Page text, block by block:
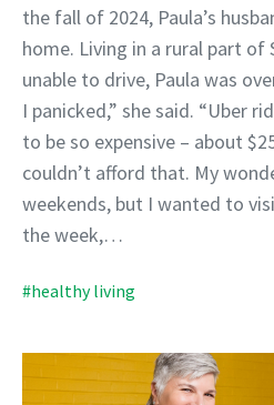
the fall of 2024, Paula’s
home. Living in a rural part of
unable to drive, Paula was
I panicked,” she said. “Uber
to be so expensive – about
couldn’t afford that. My
weekends, but I wanted to
the week,…
#healthy living